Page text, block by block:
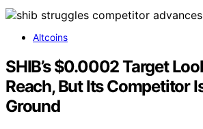
Altcoins
SHIB’s $0.0002 Target
Reach, But Its Competitor
Ground